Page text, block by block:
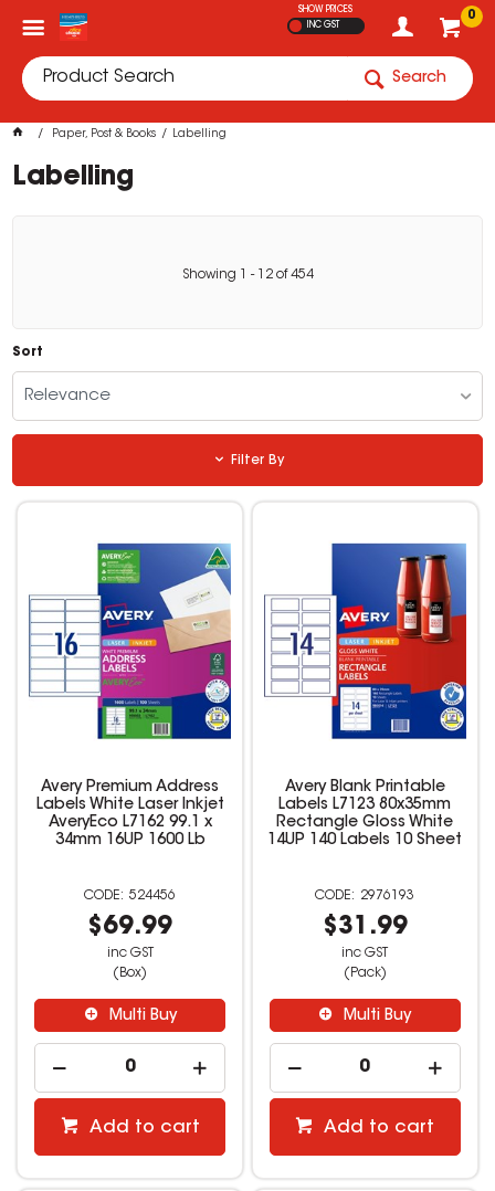
0
SHOW PRICES
INC GST
Search
Paper, Post & Books Labelling
Labelling
Showing - 12of454
Sort
Relevance
Filter By
Avery Premium Address
Labels White Laser Inkjet
AveryEco L7162 99.1 x
34mm 16UP 1600 Lb
524456
$69.99
inc GST
(Box)
Multi Buy
Add to cart
Avery Blank Printable
Labels L7123 80x35mm
Rectangle Gloss White
14UP 140 Labels 10 Sheet
2976193
$31.99
inc GST
(Pack)
Multi Buy
Add to cart